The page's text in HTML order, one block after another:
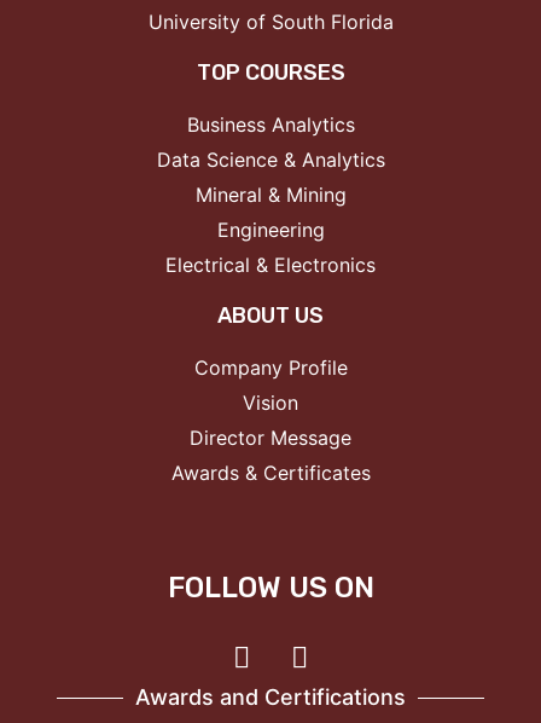
University of South Florida
TOP COURSES
Business Analytics
Data Science & Analytics
Mineral & Mining
Engineering
Electrical & Electronics
ABOUT US
Company Profile
Vision
Director Message
Awards & Certificates
FOLLOW US ON
Awards and Certifications